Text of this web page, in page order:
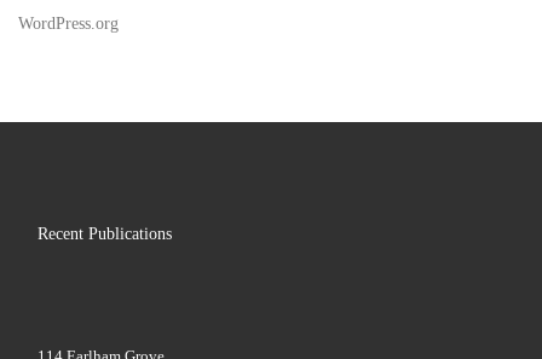
WordPress.org
Recent Publications